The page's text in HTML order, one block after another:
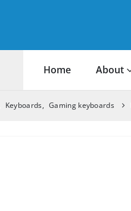
Home About
Keyboards, Gaming keyboards